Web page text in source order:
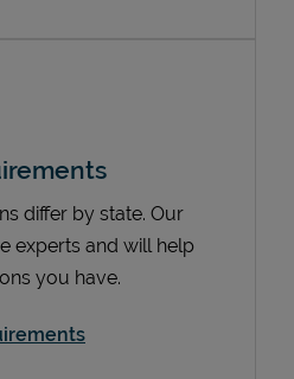
differ by state. Our
experts and will help
you have.